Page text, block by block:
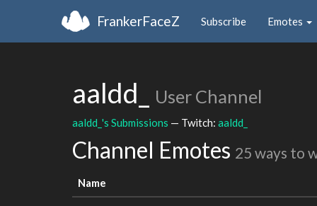
FrankerFaceZ Subscribe Emotes
aaldd_ User Channel
aaldd_'s Submissions — Twitch: aaldd_
Channel Emotes 25 ways to
Name